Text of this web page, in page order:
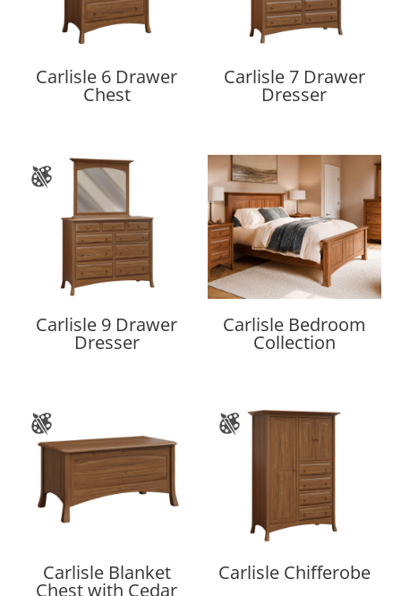
Carlisle 6 Drawer
Chest
Carlisle 7 Drawer
Dresser
Carlisle 9 Drawer
Dresser
Carlisle Bedroom
Collection
Carlisle Blanket
Chest with Cedar
Carlisle Chifferobe